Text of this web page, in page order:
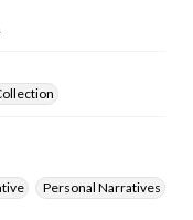
Personal Narratives